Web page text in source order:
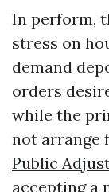
In perform,
stress on
demand
orders
while the
not arrange
Public
accepting a